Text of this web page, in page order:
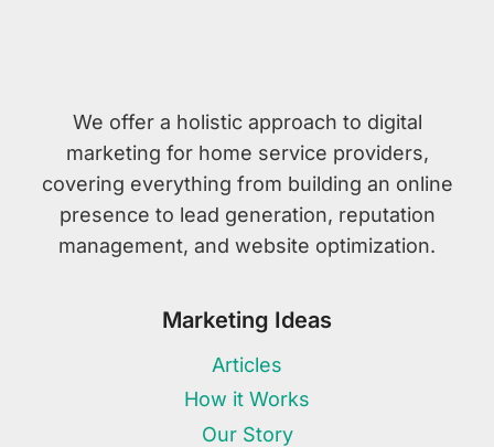
We offer a holistic approach to digital
marketing for home service providers,
covering everything from building an online
presence to lead generation, reputation
management, and website optimization.
Marketing Ideas
Articles
How it Works
Our Story